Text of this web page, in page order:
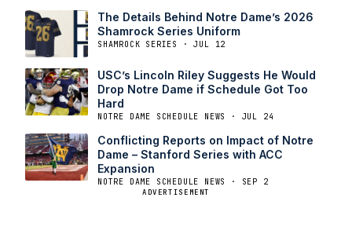
The Details Behind Notre Dame’s 2026
Shamrock Series Uniform
SHAMROCK SERIES · JUL 12
USC’s Lincoln Riley Suggests He Would
Drop Notre Dame if Schedule Got Too
Hard
NOTRE DAME SCHEDULE NEWS · JUL 24
Conflicting Reports on Impact of Notre
Dame – Stanford Series with ACC
Expansion
NOTRE DAME SCHEDULE NEWS · SEP 2
ADVERTISEMENT